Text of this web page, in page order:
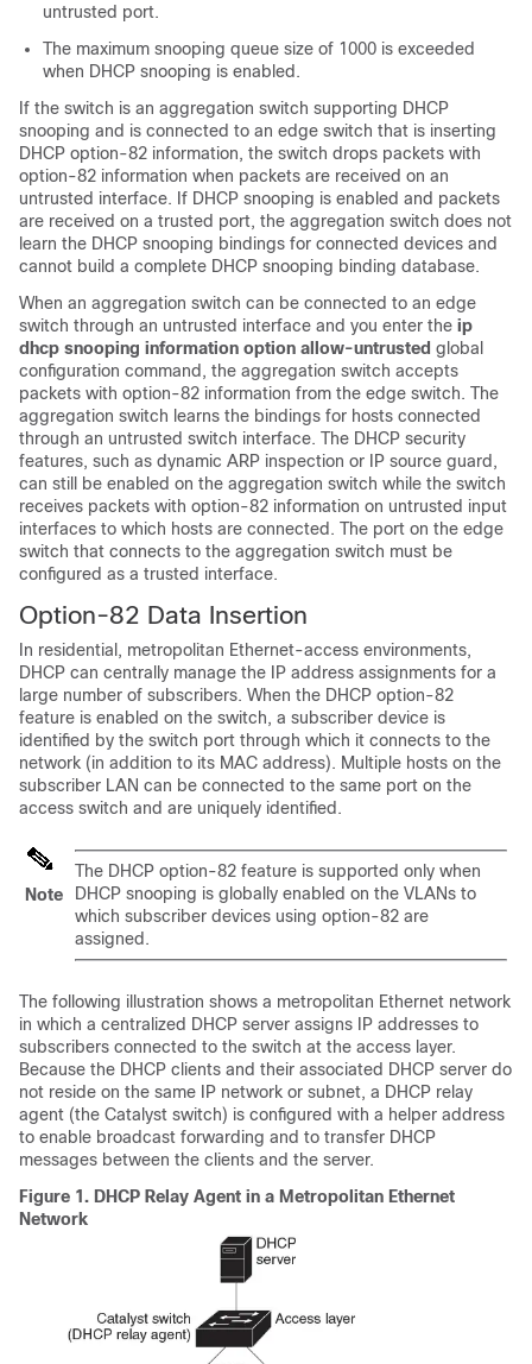
untrusted port.
The maximum snooping queue size of 1000 is exceeded
when DHCP snooping is enabled.
If the switch is an aggregation switch supporting DHCP
snooping and is connected to an edge switch that is inserting
DHCP option-82 information, the switch drops packets with
option-82 information when packets are received on an
untrusted interface. If DHCP snooping is enabled and packets
are received on a trusted port, the aggregation switch does not
learn the DHCP snooping bindings for connected devices and
cannot build a complete DHCP snooping binding database.
When an aggregation switch can be connected to an edge
switch through an untrusted interface and you enter the ip
dhcp snooping information option allow-untrusted global
configuration command, the aggregation switch accepts
packets with option-82 information from the edge switch. The
aggregation switch learns the bindings for hosts connected
through an untrusted switch interface. The DHCP security
features, such as dynamic ARP inspection or IP source guard,
can still be enabled on the aggregation switch while the switch
receives packets with option-82 information on untrusted input
interfaces to which hosts are connected. The port on the edge
switch that connects to the aggregation switch must be
configured as a trusted interface.
Option-82 Data Insertion
In residential, metropolitan Ethernet-access environments,
DHCP can centrally manage the IP address assignments for a
large number of subscribers. When the DHCP option-82
feature is enabled on the switch, a subscriber device is
identified by the switch port through which it connects to the
network (in addition to its MAC address). Multiple hosts on the
subscriber LAN can be connected to the same port on the
access switch and are uniquely identified.
Note
The DHCP option-82 feature is supported only when
DHCP snooping is globally enabled on the VLANs to
which subscriber devices using option-82 are
assigned.
The following illustration shows a metropolitan Ethernet network
in which a centralized DHCP server assigns IP addresses to
subscribers connected to the switch at the access layer.
Because the DHCP clients and their associated DHCP server do
not reside on the same IP network or subnet, a DHCP relay
agent (the Catalyst switch) is configured with a helper address
to enable broadcast forwarding and to transfer DHCP
messages between the clients and the server.
Figure 1. DHCP Relay Agent in a Metropolitan Ethernet
Network